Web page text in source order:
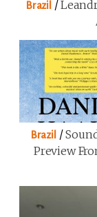
Brazil /
Brazil /
Preview